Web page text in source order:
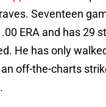
Seventeen
ERA and has 29
He has only
off-the-charts